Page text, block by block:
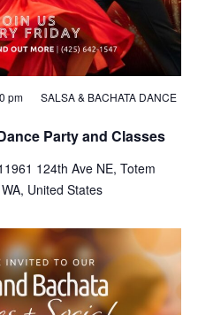
Party and Classes
pm
SALSA & BACHATA DANCE
124th Ave NE, Totem
United States